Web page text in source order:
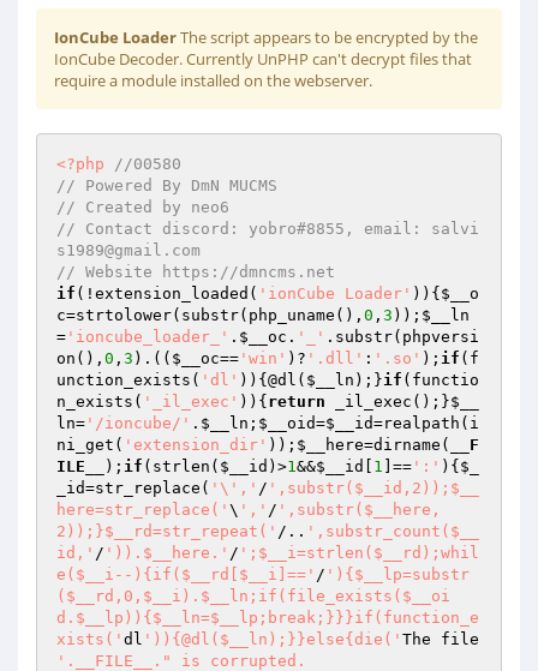
IonCube LoaderThe script appears to be encrypted by the
IonCube Decoder. Currently UnPHP can't decrypt files that
require a module installed on the webserver.
<?php
//00580
// Powered By DmN MUCMS
// Created by neo6
// Contact discord: yobro#8855, email: salvi
s1989@gmail.com
// Website https://dmncms.net
if (!extension_loaded( 'ionCube Loader' )){ $__o
c=strtolower(substr(php_uname(), 0 , 3 )); $__ln
= 'ioncube_loader_' . $__oc . '_' .substr(phpversi
on(), 0 , 3 ).(( $__oc== 'win' )? '.dll' : '.so' ); if (f
unction_exists( 'dl' )){@dl( $__ln );}if (functio
n_exists( '_il_exec' )){ return _il_exec();}$__
ln= '/ioncube/' . $__ln ; $__oid=$__id=realpath(i
ni_get( 'extension_dir' )); $__here=dirname(
__F
ILE__
); if (strlen( $__id )>1&&$__id 1 ]== ':' ){ $_
_id=str_replace( '\',' / ',substr($__id,2));$__
here=str_replace(' \ ',' / ',substr($__here,
2));}$__rd=str_repeat(' /.. ',substr_count($__
id,' / ')).$__here.' / ';$__i=strlen($__rd);whil
e($__i--){if($__rd[$__i]==' / '){$__lp=substr
($__rd,0,$__i).$__ln;if(file_exists($__oi
d.$__lp)){$__ln=$__lp;break;}}}if(function_e
xists(' dl ')){@dl($__ln);}}else{die('
'.__FILE__." is corrupted.